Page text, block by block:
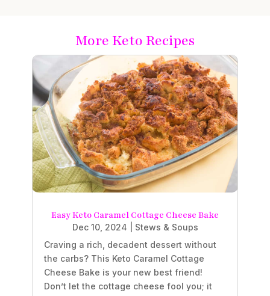
More Keto Recipes
Easy Keto Caramel Cottage Cheese Bake
Dec 10, 2024
Stews & Soups
Craving a rich, decadent dessert without
the carbs? This Keto Caramel Cottage
Cheese Bake is your new best friend!
Don’t let the cottage cheese fool you; it